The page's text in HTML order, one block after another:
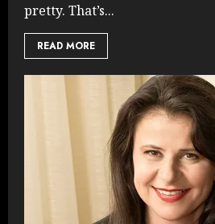
pretty. That’s...
READ MORE